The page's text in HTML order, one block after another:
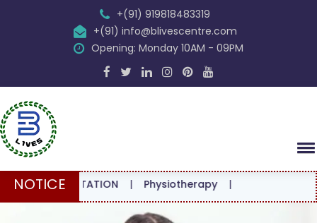
+(91) 919818483319
+(91) info@blivescentre.com
Opening: Monday 10AM - 09PM
NOTICE |Physiotherapy|